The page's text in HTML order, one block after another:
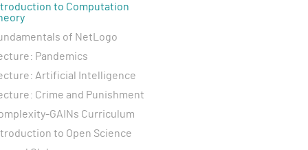
to Computation
of NetLogo
Pandemics
Artificial Intelligence
Crime and Punishment
GAINs Curriculum
to Open Science